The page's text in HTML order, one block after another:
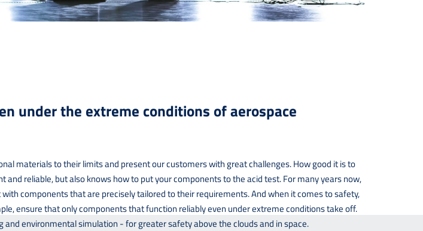
under the extreme conditions of aerospace
materials to their limits and present our customers with great challenges. How good it is to
reliable, but also knows how to put your components to the acid test. For many years now,
components that are precisely tailored to their requirements. And when it comes to safety,
ensure that only components that function reliably even under extreme conditions take off.
environmental simulation - for greater safety above the clouds and in space.